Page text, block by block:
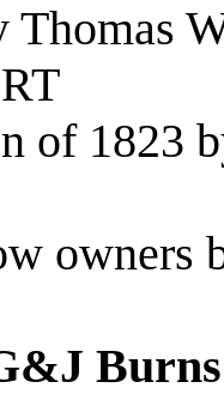
of 1823
owners
Burns